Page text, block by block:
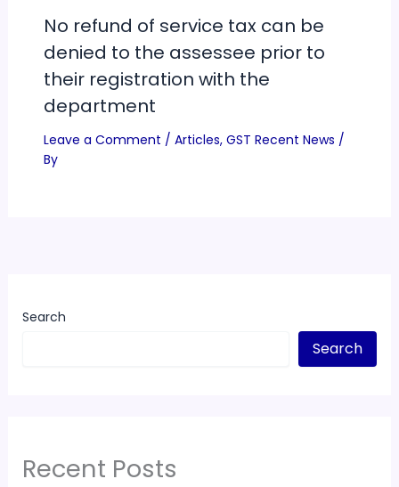
No refund of service tax can be
denied to the assessee prior to
their registration with the
department
Leave a Comment / Articles, GST Recent News /
By
Search
Search
Recent Posts